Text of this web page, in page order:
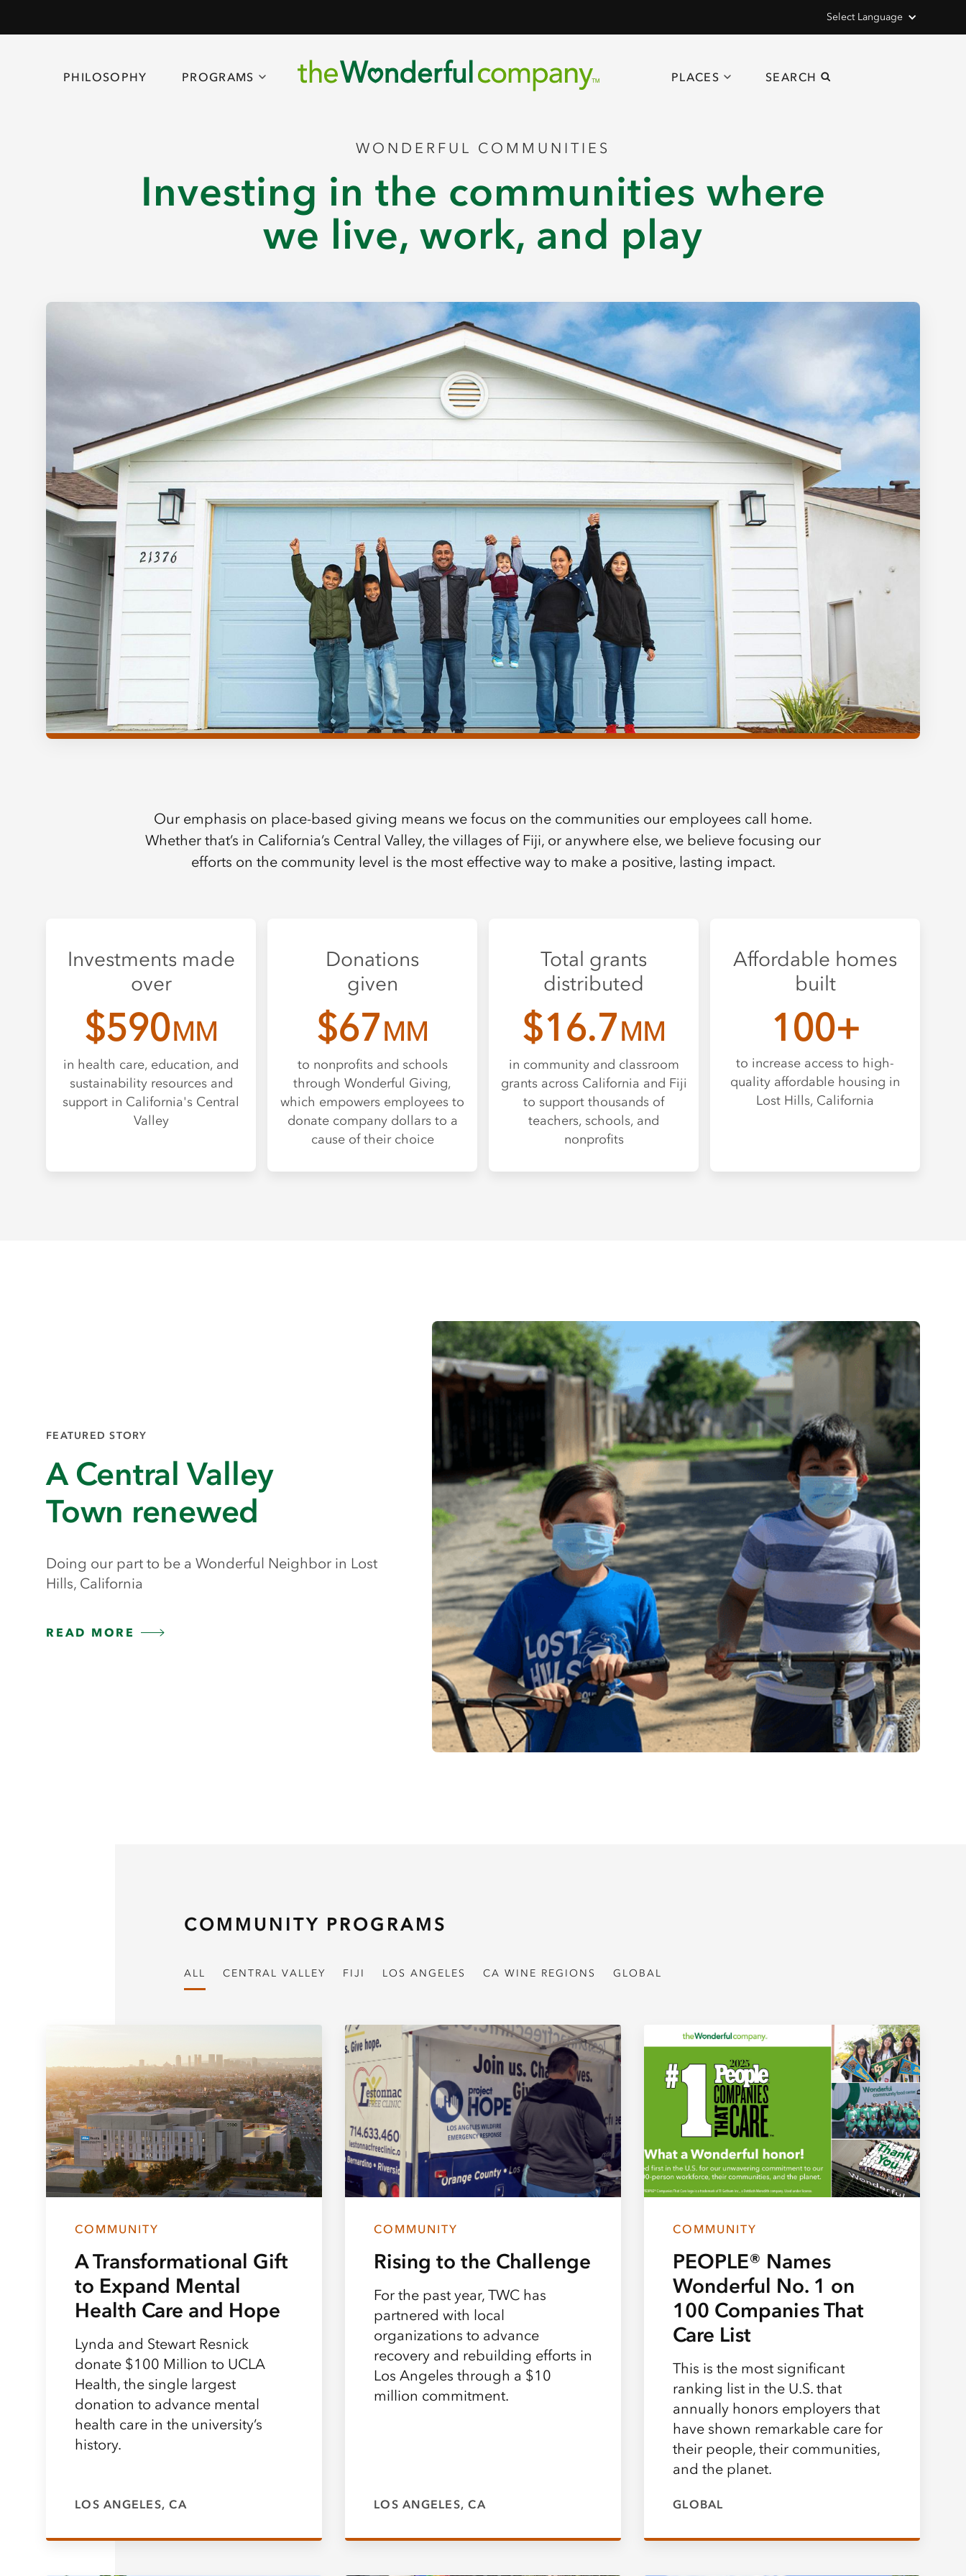
Select Language
PHILOSOPHY PROGRAMS PLACES SEARCH
WONDERFUL COMMUNITIES
Investing in the communities where
we live, work, and play
Our emphasis on place-based giving means we focus on the communities our employees call home.
Whether that’s in California’s Central Valley, the villages of Fiji, or anywhere else, we believe focusing our
efforts on the community level is the most effective way to make a positive, lasting impact.
Investments made
over
$590MM
in health care, education, and
sustainability resources and
support in California's Central
Valley
Donations
given
$67MM
to nonprofits and schools
through Wonderful Giving,
which empowers employees to
donate company dollars to a
cause of their choice
Total grants
distributed
$16.7MM
in community and classroom
grants across California and Fiji
to support thousands of
teachers, schools, and
nonprofits
Affordable homes
built
100+
to increase access to high-
quality affordable housing in
Lost Hills, California
FEATURED STORY
A Central Valley
Town renewed
Doing our part to be a Wonderful Neighbor in Lost
Hills, California
READ MORE
COMMUNITY PROGRAMS
ALL CENTRAL VALLEY FIJI LOS ANGELES CA WINE REGIONS GLOBAL
COMMUNITY
A Transformational Gift
to Expand Mental
Health Care and Hope
Lynda and Stewart Resnick
donate $100 Million to UCLA
Health, the single largest
donation to advance mental
health care in the university’s
history.
LOS ANGELES, CA
COMMUNITY
Rising to the Challenge
For the past year, TWC has
partnered with local
organizations to advance
recovery and rebuilding efforts in
Los Angeles through a $10
million commitment.
LOS ANGELES, CA
COMMUNITY
PEOPLE® Names
Wonderful No. 1 on
100 Companies That
Care List
This is the most significant
ranking list in the U.S. that
annually honors employers that
have shown remarkable care for
their people, their communities,
and the planet.
GLOBAL